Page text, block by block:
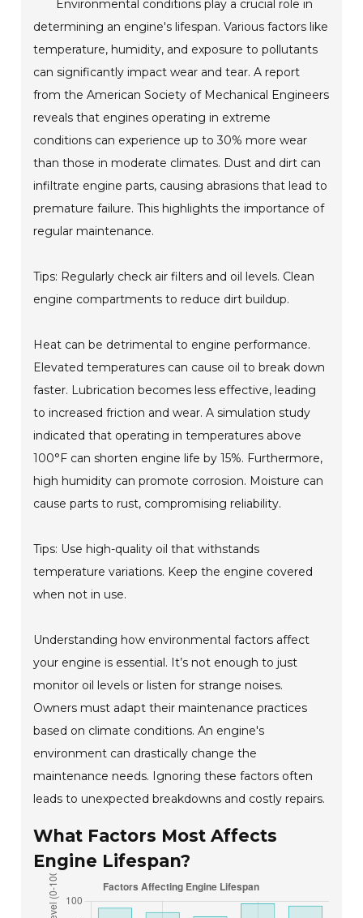
Environmental conditions play a crucial role in
determining an engine's lifespan. Various factors like
temperature, humidity, and exposure to pollutants
can significantly impact wear and tear. A report
from the American Society of Mechanical Engineers
reveals that engines operating in extreme
conditions can experience up to 30% more wear
than those in moderate climates. Dust and dirt can
infiltrate engine parts, causing abrasions that lead to
premature failure. This highlights the importance of
regular maintenance.
Tips: Regularly check air filters and oil levels. Clean
engine compartments to reduce dirt buildup.
Heat can be detrimental to engine performance.
Elevated temperatures can cause oil to break down
faster. Lubrication becomes less effective, leading
to increased friction and wear. A simulation study
indicated that operating in temperatures above
100°F can shorten engine life by 15%. Furthermore,
high humidity can promote corrosion. Moisture can
cause parts to rust, compromising reliability.
Tips: Use high-quality oil that withstands
temperature variations. Keep the engine covered
when not in use.
Understanding how environmental factors affect
your engine is essential. It’s not enough to just
monitor oil levels or listen for strange noises.
Owners must adapt their maintenance practices
based on climate conditions. An engine's
environment can drastically change the
maintenance needs. Ignoring these factors often
leads to unexpected breakdowns and costly repairs.
What Factors Most Affects
Engine Lifespan?